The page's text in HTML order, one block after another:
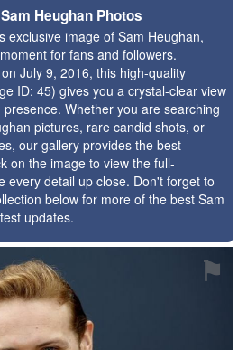
Heughan Photos
exclusive image of Sam Heughan,
for fans and followers.
July 9, 2016, this high-quality
ID: 45) gives you a crystal-clear view
Whether you are searching
pictures, rare candid shots, or
our gallery provides the best
on the image to view the full-
every detail up close. Don't forget to
below for more of the best Sam
updates.
⚑